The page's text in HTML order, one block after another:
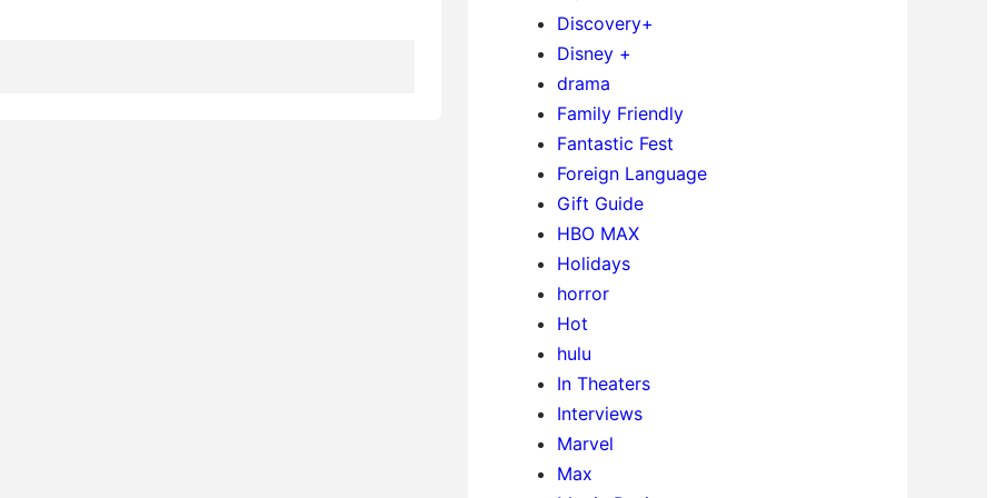
Discovery+
Disney +
drama
Family Friendly
Fantastic Fest
Foreign Language
Gift Guide
HBO MAX
Holidays
horror
Hot
hulu
In Theaters
Interviews
Marvel
Max